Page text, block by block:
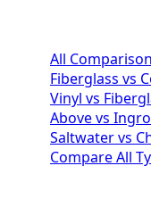
All
Fiberglass vs
Vinyl vs
Above vs
Saltwater vs
Compare All